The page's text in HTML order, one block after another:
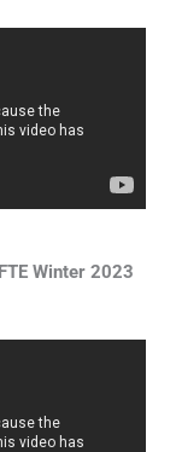
Winter 2023